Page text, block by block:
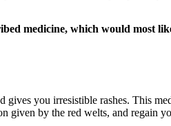
medicine, which would most
you irresistible rashes. This
given by the red welts, and regain